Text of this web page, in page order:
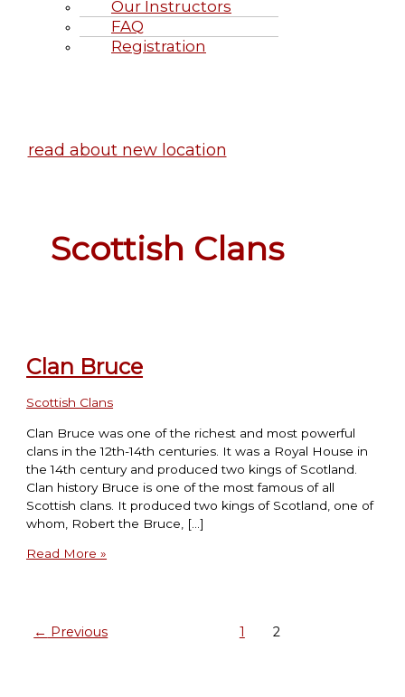
Our Instructors
FAQ
Registration
read about new location
Scottish Clans
Clan Bruce
Scottish Clans
Clan Bruce was one of the richest and most powerful
clans in the 12th-14th centuries. It was a Royal House in
the 14th century and produced two kings of Scotland.
Clan history Bruce is one of the most famous of all
Scottish clans. It produced two kings of Scotland, one of
whom, Robert the Bruce, […]
Read More »
← Previous 1 2